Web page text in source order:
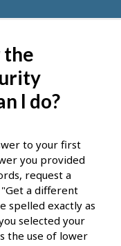
the
I do?
to your first
you provided
request a
a different
spelled exactly as
selected your
the use of lower